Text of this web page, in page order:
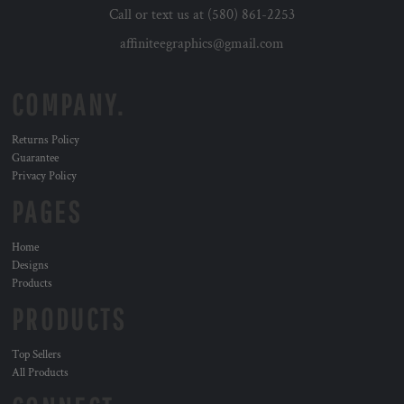
Call or text us at (580) 861-2253
affiniteegraphics@gmail.com
Returns Policy
Guarantee
Privacy Policy
Home
Designs
Products
Top Sellers
All Products